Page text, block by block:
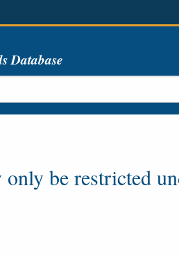
Database
be restricted